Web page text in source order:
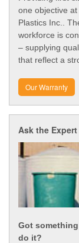
one objective
Plastics Inc..
workforce is
– supplying
that reflect a
Our Warranty
Ask the Expert
Got
do it?